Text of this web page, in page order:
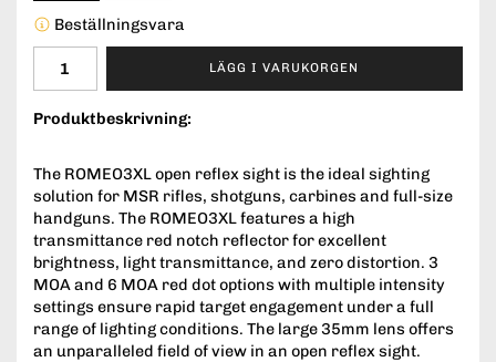
Beställningsvara
LÄGG I VARUKORGEN
Produktbeskrivning:
The ROMEO3XL open reflex sight is the ideal sighting
solution for MSR rifles, shotguns, carbines and full-size
handguns. The ROMEO3XL features a high
transmittance red notch reflector for excellent
brightness, light transmittance, and zero distortion. 3
MOA and 6 MOA red dot options with multiple intensity
settings ensure rapid target engagement under a full
range of lighting conditions. The large 35mm lens offers
an unparalleled field of view in an open reflex sight.